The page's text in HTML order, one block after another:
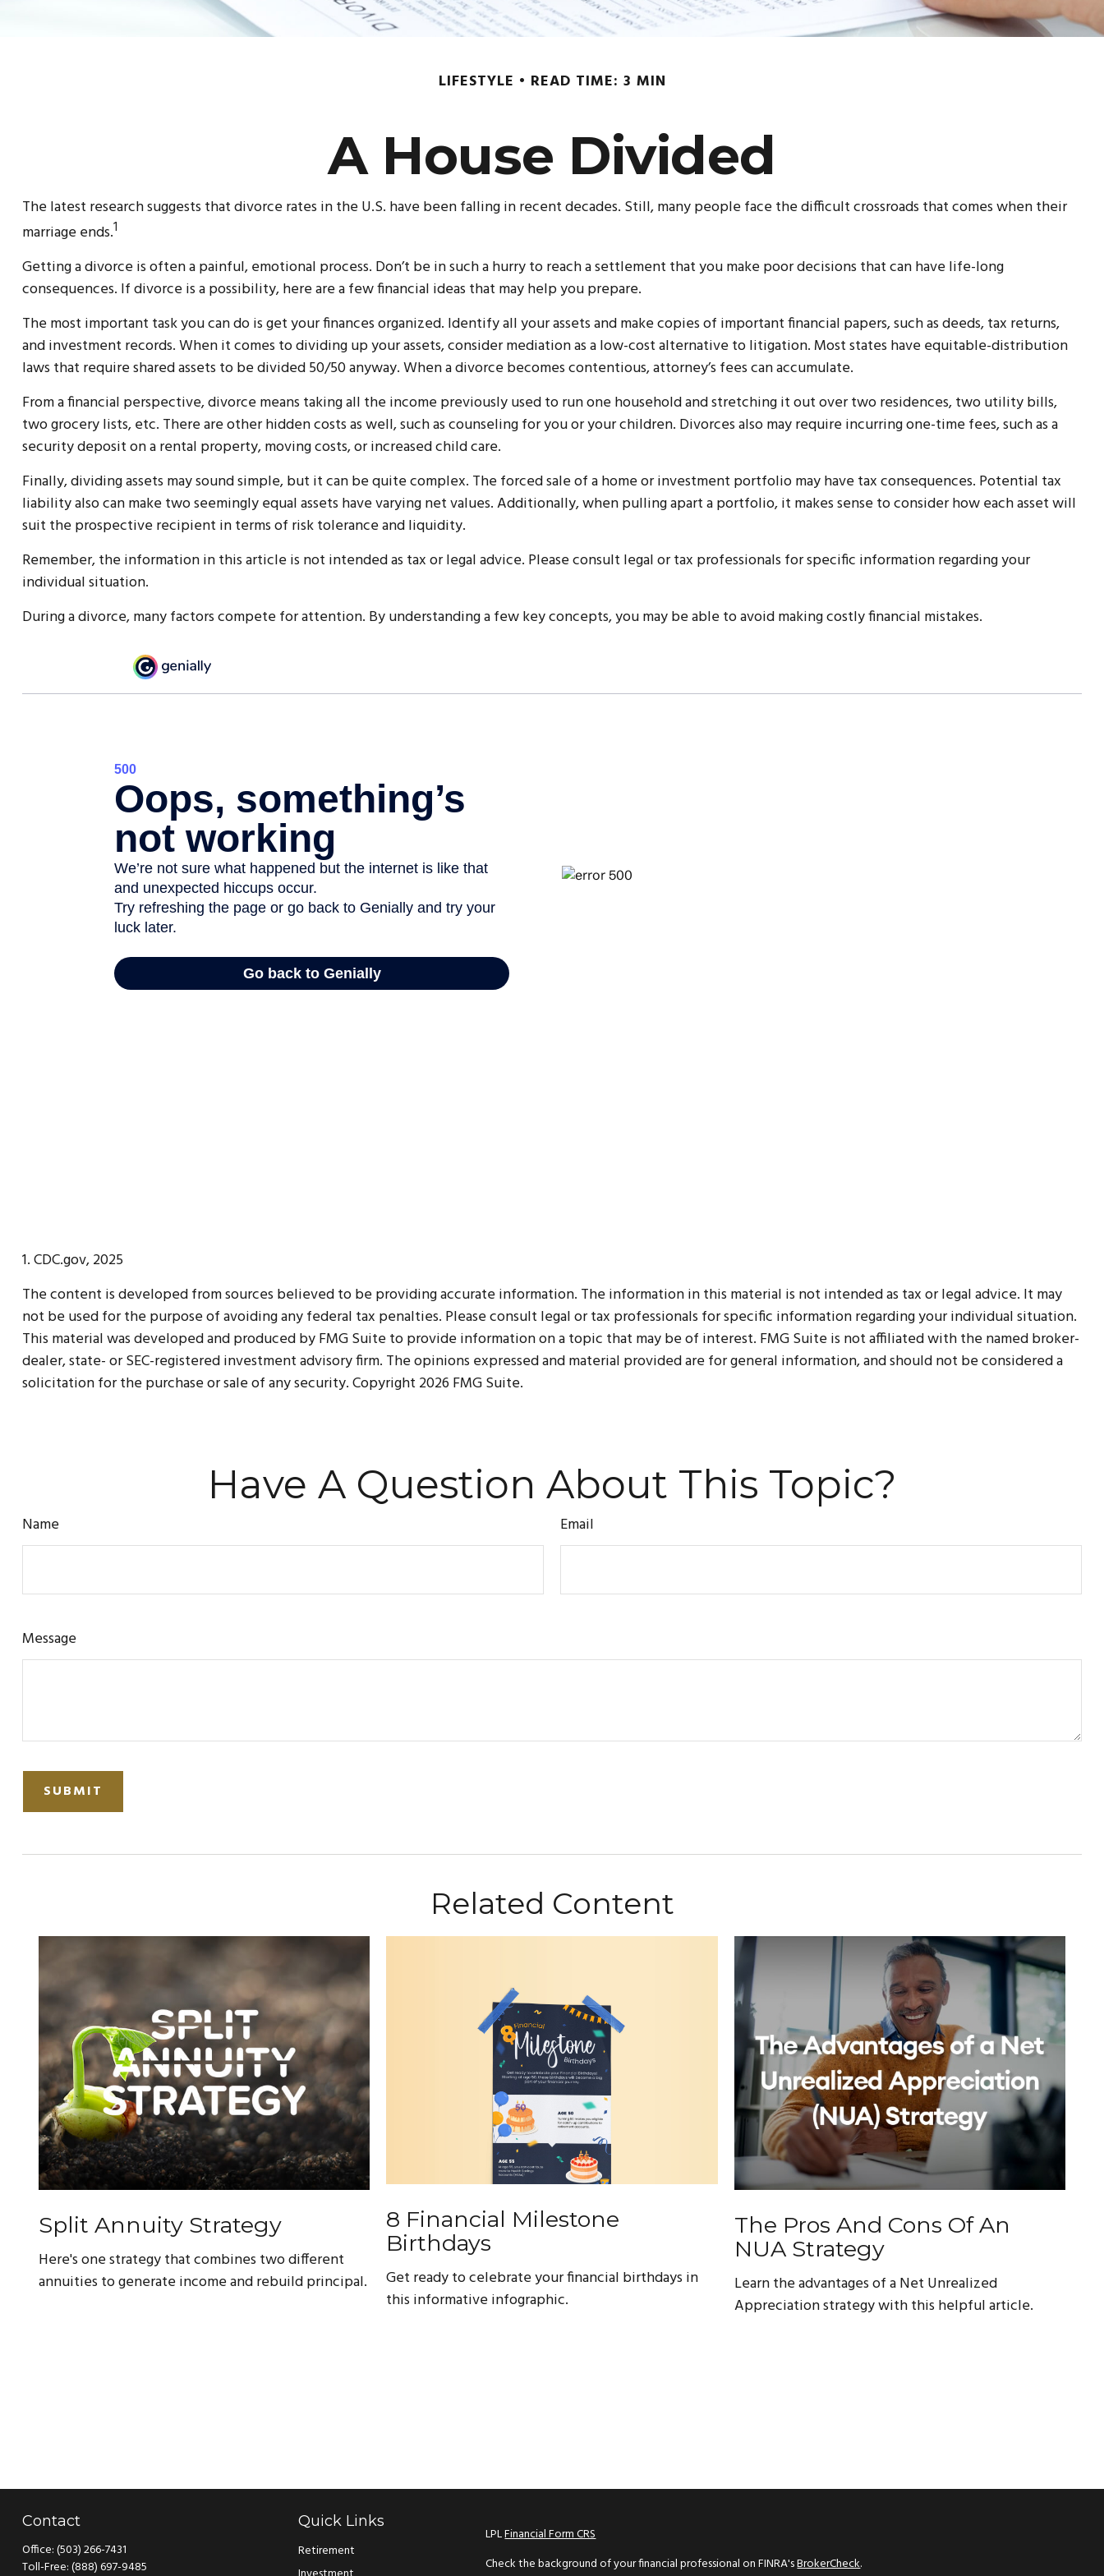
LIFESTYLE READ TIME: 3 MIN
A House Divided
The latest research suggests that divorce rates in the U.S. have been falling in recent decades. Still, many people face the difficult crossroads that comes when their
marriage ends.1
Getting a divorce is often a painful, emotional process. Don’t be in such a hurry to reach a settlement that you make poor decisions that can have life-long
consequences. If divorce is a possibility, here are a few financial ideas that may help you prepare.
The most important task you can do is get your finances organized. Identify all your assets and make copies of important financial papers, such as deeds, tax returns,
and investment records. When it comes to dividing up your assets, consider mediation as a low-cost alternative to litigation. Most states have equitable-distribution
laws that require shared assets to be divided 50/50 anyway. When a divorce becomes contentious, attorney’s fees can accumulate.
From a financial perspective, divorce means taking all the income previously used to run one household and stretching it out over two residences, two utility bills,
two grocery lists, etc. There are other hidden costs as well, such as counseling for you or your children. Divorces also may require incurring one-time fees, such as a
security deposit on a rental property, moving costs, or increased child care.
Finally, dividing assets may sound simple, but it can be quite complex. The forced sale of a home or investment portfolio may have tax consequences. Potential tax
liability also can make two seemingly equal assets have varying net values. Additionally, when pulling apart a portfolio, it makes sense to consider how each asset will
suit the prospective recipient in terms of risk tolerance and liquidity.
Remember, the information in this article is not intended as tax or legal advice. Please consult legal or tax professionals for specific information regarding your
individual situation.
During a divorce, many factors compete for attention. By understanding a few key concepts, you may be able to avoid making costly financial mistakes.
1. CDC.gov, 2025
The content is developed from sources believed to be providing accurate information. The information in this material is not intended as tax or legal advice. It may
not be used for the purpose of avoiding any federal tax penalties. Please consult legal or tax professionals for specific information regarding your individual situation.
This material was developed and produced by FMG Suite to provide information on a topic that may be of interest. FMG Suite is not affiliated with the named broker-
dealer, state- or SEC-registered investment advisory firm. The opinions expressed and material provided are for general information, and should not be considered a
solicitation for the purchase or sale of any security. Copyright 2026 FMG Suite.
Have A Question About This Topic?
Name Email
Message
Related Content
Split Annuity Strategy
Here's one strategy that combines two different
annuities to generate income and rebuild principal.
8 Financial Milestone
Birthdays
Get ready to celebrate your financial birthdays in
this informative infographic.
The Pros And Cons Of An
NUA Strategy
Learn the advantages of a Net Unrealized
Appreciation strategy with this helpful article.
Contact
Office:(503) 266-7431
Toll-Free:(888) 697-9485
Quick Links
Retirement
LPLFinancial Form CRS
Check the background of your financial professional on FINRA'sBrokerCheck.